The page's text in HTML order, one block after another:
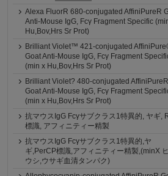
Alexa FluorR 680-conjugated AffiniPureR
Anti-Mouse IgG, Fcγ Fragment Specific
Hu,Bov,Hrs Sr Prot)
Brilliant Violet™ 421-conjugated
Goat Anti-Mouse IgG, Fcγ Fragment
(min x Hu,Bov,Hrs Sr Prot)
Brilliant Violet? 480-conjugated AffiniPureR
Goat Anti-Mouse IgG, Fcγ Fragment
(min x Hu,Bov,Hrs Sr Prot)
抗マウスIgG Fcγサブクラス1特異的, ヤギ,
標識, アフィニティー精製
抗マウスIgG Fcγサブクラス1特異的,ヤ
ギ,PerCP標識,アフィニティー精製,(minX
ウシ,ウサギ血清タンパク)